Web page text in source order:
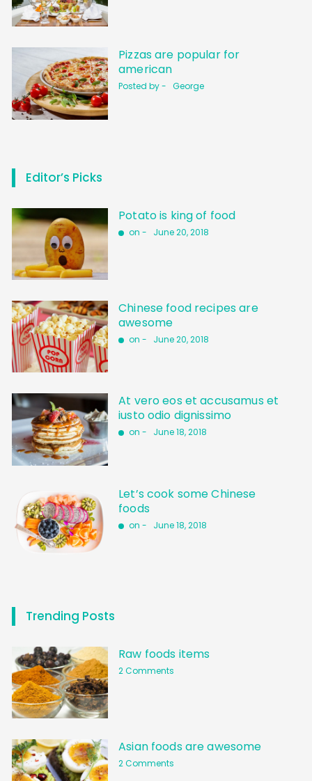
Pizzas are popular for
american
Posted by - George
Editor’s Picks
Potato is king of food
on - June 20, 2018
Chinese food recipes are
awesome
on - June 20, 2018
At vero eos et accusamus et
iusto odio dignissimo
on - June 18, 2018
Let’s cook some Chinese
foods
on - June 18, 2018
Trending Posts
Raw foods items
2 Comments
Asian foods are awesome
2 Comments